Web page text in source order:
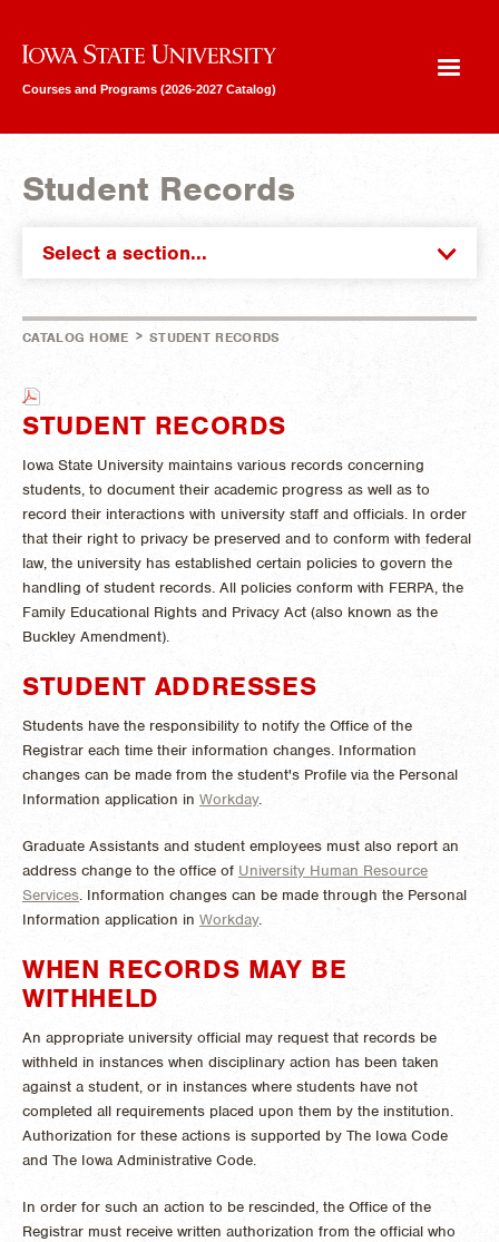
Iowa State University
Courses and Programs (2026-2027 Catalog)
Student Records
Select a section...
CATALOG HOME > STUDENT RECORDS
STUDENT RECORDS
Iowa State University maintains various records concerning
students, to document their academic progress as well as to
record their interactions with university staff and officials. In order
that their right to privacy be preserved and to conform with federal
law, the university has established certain policies to govern the
handling of student records. All policies conform with FERPA, the
Family Educational Rights and Privacy Act (also known as the
Buckley Amendment).
STUDENT ADDRESSES
Students have the responsibility to notify the Office of the
Registrar each time their information changes. Information
changes can be made from the student's Profile via the Personal
Information application in Workday.
Graduate Assistants and student employees must also report an
address change to the office of University Human Resource
Services. Information changes can be made through the Personal
Information application in Workday.
WHEN RECORDS MAY BE
WITHHELD
An appropriate university official may request that records be
withheld in instances when disciplinary action has been taken
against a student, or in instances where students have not
completed all requirements placed upon them by the institution.
Authorization for these actions is supported by The Iowa Code
and The Iowa Administrative Code.
In order for such an action to be rescinded, the Office of the
Registrar must receive written authorization from the official who